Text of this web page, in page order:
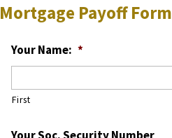
Mortgage Payoff Form
Your Name: *
First